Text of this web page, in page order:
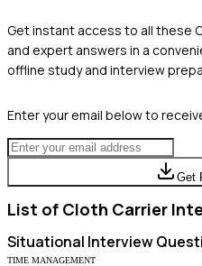
Get instant access to all these
and expert answers in a
offline study and interview
Enter your email below to
Get
List of Cloth Carrier
Situational Interview
TIME MANAGEMENT